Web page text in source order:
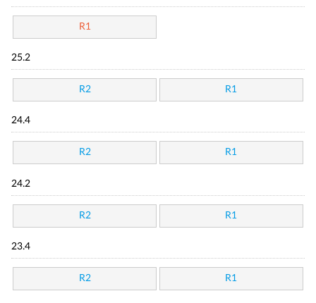
R1
25.2
R2 R1
24.4
R2 R1
24.2
R2 R1
23.4
R2 R1